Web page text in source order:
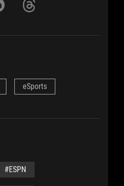
eSports
#ESPN